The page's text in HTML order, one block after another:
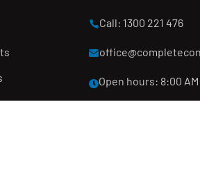
Call: 1300 221 476
Open hours: 8:00 AM